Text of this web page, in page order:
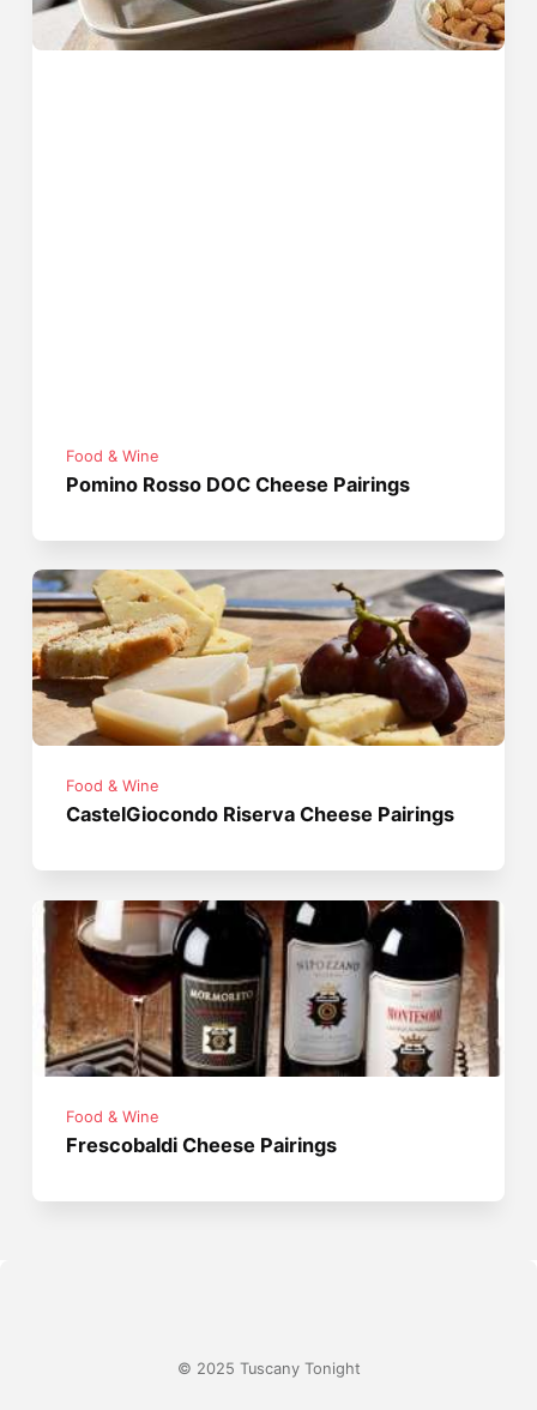
Food & Wine
Pomino Rosso DOC Cheese Pairings
Food & Wine
CastelGiocondo Riserva Cheese Pairings
Food & Wine
Frescobaldi Cheese Pairings
© 2025 Tuscany Tonight